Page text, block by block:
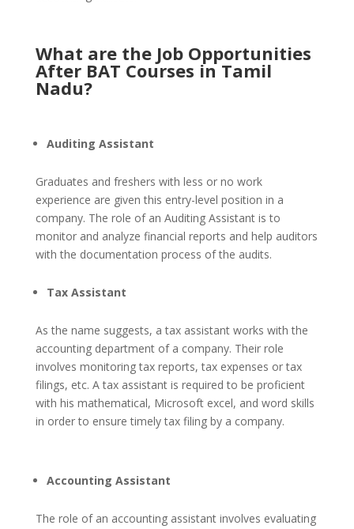
What are the Job Opportunities
After BAT Courses in Tamil
Nadu?
Auditing Assistant
Graduates and freshers with less or no work
experience are given this entry-level position in a
company. The role of an Auditing Assistant is to
monitor and analyze financial reports and help auditors
with the documentation process of the audits.
Tax Assistant
As the name suggests, a tax assistant works with the
accounting department of a company. Their role
involves monitoring tax reports, tax expenses or tax
filings, etc. A tax assistant is required to be proficient
with his mathematical, Microsoft excel, and word skills
in order to ensure timely tax filing by a company.
Accounting Assistant
The role of an accounting assistant involves evaluating